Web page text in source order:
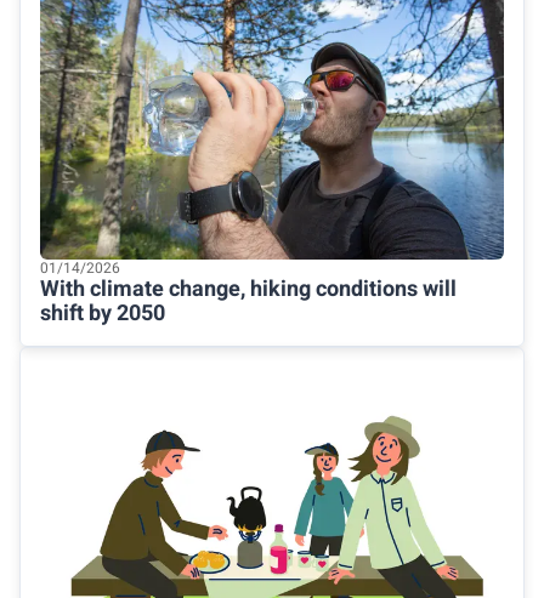
01/14/2026
With climate change, hiking conditions will
shift by 2050